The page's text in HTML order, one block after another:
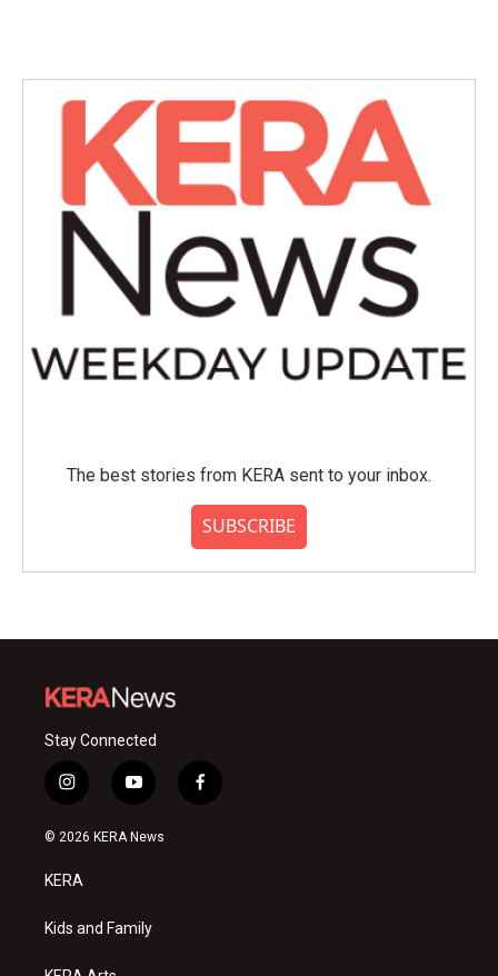
The best stories from KERA sent to your inbox.
SUBSCRIBE
Stay Connected
i
n
s
a
g
a
y
o
u
f
a
© 2026 KERA News
KERA
Kids and Family